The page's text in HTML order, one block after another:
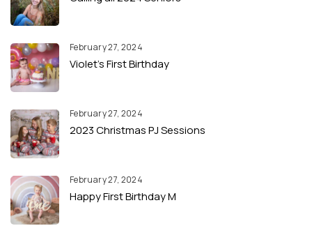
February 27, 2024
Violet’s First Birthday
February 27, 2024
2023 Christmas PJ Sessions
February 27, 2024
Happy First Birthday M